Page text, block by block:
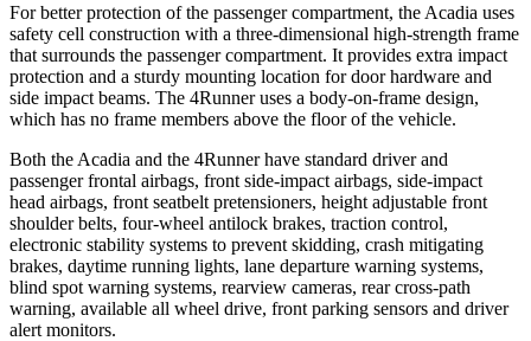
For better protection of the passenger compartment, the Acadia uses
safety cell construction with a three-dimensional high-strength frame
that surrounds the passenger compartment. It provides extra impact
protection and a sturdy mounting location for door hardware and
side impact beams. The 4Runner uses a body-on-frame design,
which has no frame members above the floor of the vehicle.
Both the Acadia and the 4Runner have standard driver and
passenger frontal airbags, front side-impact airbags, side-impact
head airbags, front seatbelt pretensioners, height adjustable front
shoulder belts, four-wheel antilock brakes, traction control,
electronic stability systems to prevent skidding, crash mitigating
brakes, daytime running lights, lane departure warning systems,
blind spot warning systems, rearview cameras, rear cross-path
warning, available all wheel drive, front parking sensors and driver
alert monitors.